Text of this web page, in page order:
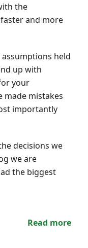
the
and more
held
up with
your
made mistakes
importantly
decisions we
we are
the biggest
Read more